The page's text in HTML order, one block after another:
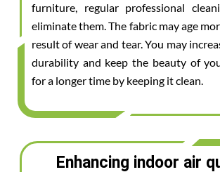
furniture, regular professional
eliminate them. The fabric may age
result of wear and tear. You may
durability and keep the beauty of
for a longer time by keeping it clean.
Enhancing indoor air